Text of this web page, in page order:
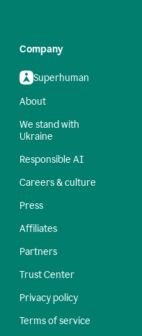
Company
Superhuman
About
We stand with
Ukraine
Responsible AI
Careers & culture
Press
Affiliates
Partners
Trust Center
Privacy policy
Terms of service